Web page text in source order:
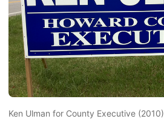
Ken Ulman for County Executive (2010)